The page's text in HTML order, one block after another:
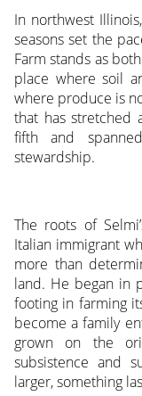
In northwest
seasons set the
Farm stands as
place where soil
where produce is
that has stretched
fifth and
stewardship.
The roots of
Italian immigrant
more than
land. He began in
footing in farming
become a family
grown on the
subsistence and
larger, something